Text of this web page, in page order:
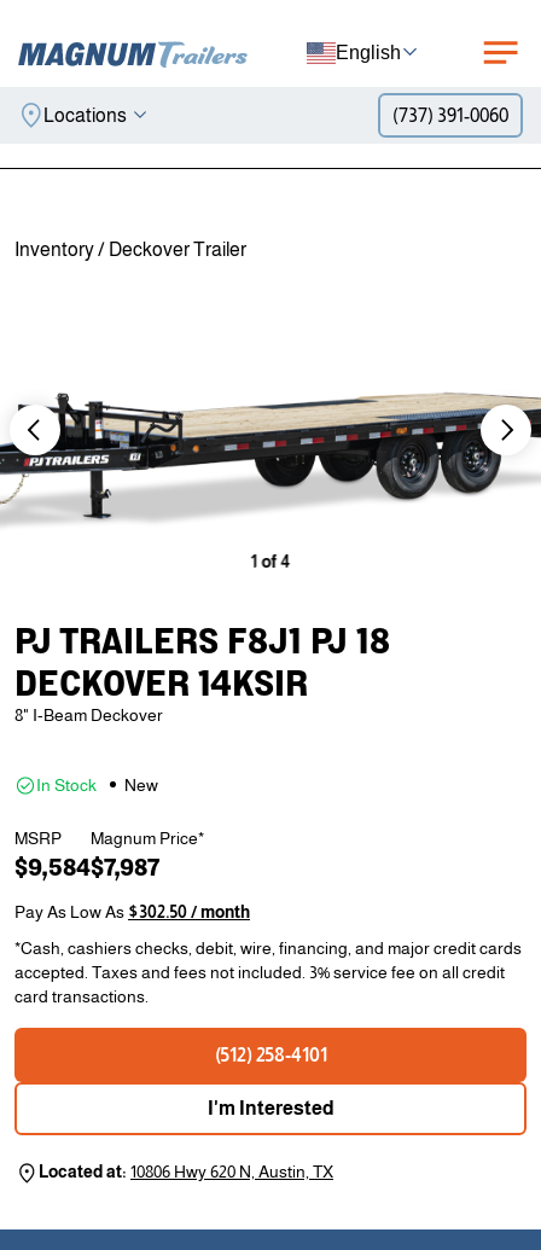
Skip to content
English
Locations (737) 391-0060
Inventory/Deckover Trailer
1of4
PJ TRAILERS F8J1 PJ 18
DECKOVER 14KSIR
8" I-Beam Deckover
In Stock New
MSRP
$9,584
Magnum Price*
$7,987
Pay As Low As$302.50 / month
*Cash, cashiers checks, debit, wire, financing, and major credit cards
accepted. Taxes and fees not included. 3% service fee on all credit
card transactions.
(512) 258-4101
I'm Interested
Located at:10806 Hwy 620 N, Austin, TX